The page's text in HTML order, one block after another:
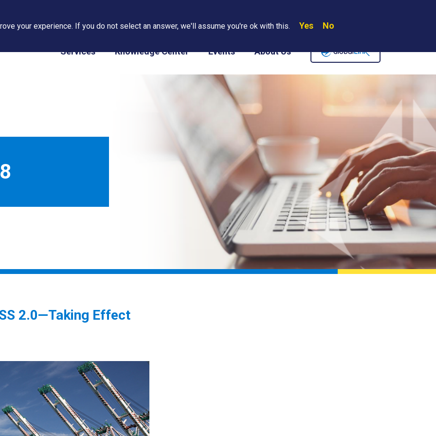
PAPS/PARS Tracking Where We Are Contact Us Careers
Services Knowledge Center Events About Us
2.0—Taking Effect
your experience. If you do not select an answer, we'll assume you're ok with this. Yes No